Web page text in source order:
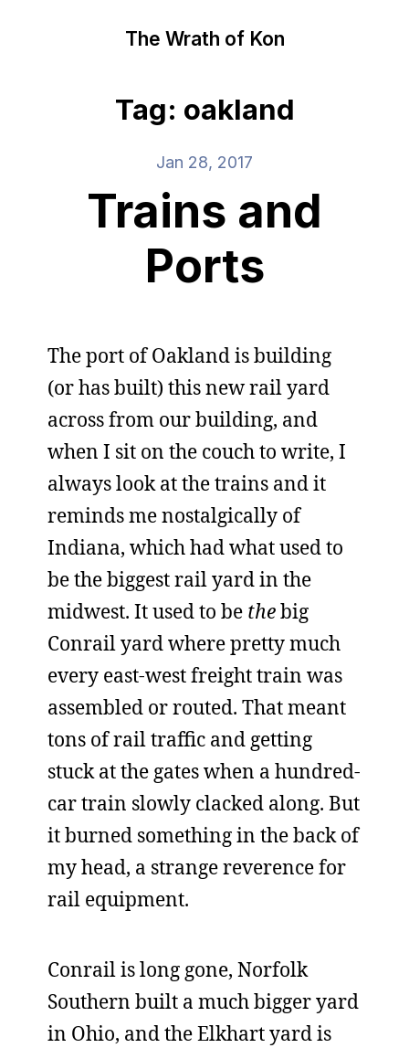
The Wrath of Kon
Tag: oakland
Jan 28, 2017
Trains and
Ports
The port of Oakland is building
(or has built) this new rail yard
across from our building, and
when I sit on the couch to write, I
always look at the trains and it
reminds me nostalgically of
Indiana, which had what used to
be the biggest rail yard in the
midwest. It used to be thebig
Conrail yard where pretty much
every east-west freight train was
assembled or routed. That meant
tons of rail traffic and getting
stuck at the gates when a hundred-
car train slowly clacked along. But
it burned something in the back of
my head, a strange reverence for
rail equipment.
Conrail is long gone, Norfolk
Southern built a much bigger yard
in Ohio, and the Elkhart yard is